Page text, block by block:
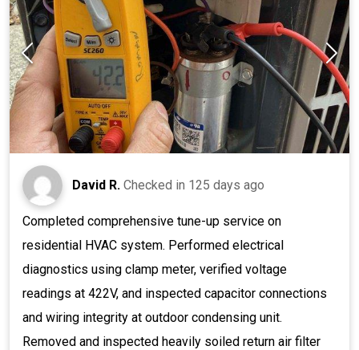
David R. Checked in 125 days ago
Completed comprehensive tune-up service on
residential HVAC system. Performed electrical
diagnostics using clamp meter, verified voltage
readings at 422V, and inspected capacitor connections
and wiring integrity at outdoor condensing unit.
Removed and inspected heavily soiled return air filter